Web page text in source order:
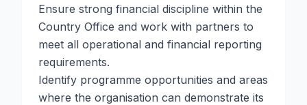
Ensure strong financial discipline within the
Country Office and work with partners to
meet all operational and financial reporting
requirements.
Identify programme opportunities and areas
where the organisation can demonstrate its